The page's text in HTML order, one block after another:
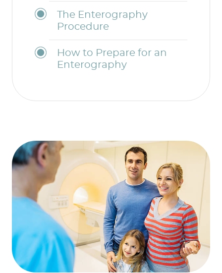
The Enterography
Procedure
How to Prepare for an
Enterography